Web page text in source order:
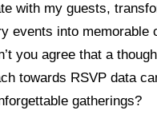
with my guests,
events into memorable
you agree that a
towards RSVP data
gatherings?